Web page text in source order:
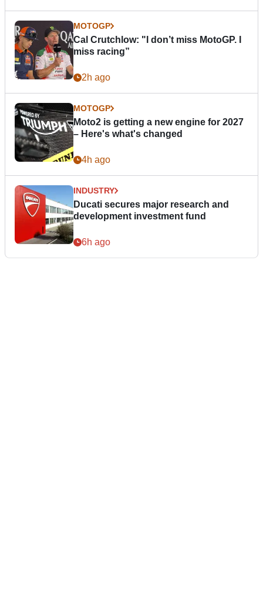
MOTOGP
Cal Crutchlow: "I don’t miss MotoGP. I
miss racing”
2h ago
MOTOGP
Moto2 is getting a new engine for 2027
– Here's what's changed
4h ago
INDUSTRY
Ducati secures major research and
development investment fund
6h ago